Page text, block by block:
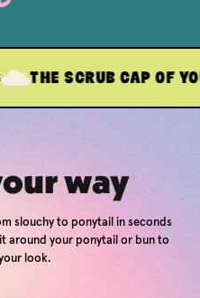
CAP OF YOUR
way
slouchy to ponytail in seconds
around your ponytail or bun to
look.